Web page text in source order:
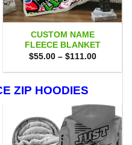
CUSTOM NAME
FLEECE BLANKET
$55.00 – $111.00Price
$55.00
ZIP HOODIES